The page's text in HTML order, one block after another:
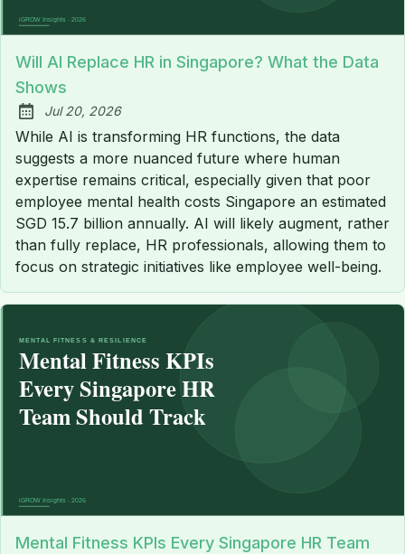
Will AI Replace HR in Singapore? What the Data
Shows
Published:
Jul 20, 2026
While AI is transforming HR functions, the data
suggests a more nuanced future where human
expertise remains critical, especially given that poor
employee mental health costs Singapore an estimated
SGD 15.7 billion annually. AI will likely augment, rather
than fully replace, HR professionals, allowing them to
focus on strategic initiatives like employee well-being.
Mental Fitness KPIs Every Singapore HR Team